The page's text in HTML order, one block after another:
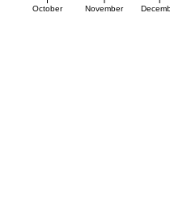
October November